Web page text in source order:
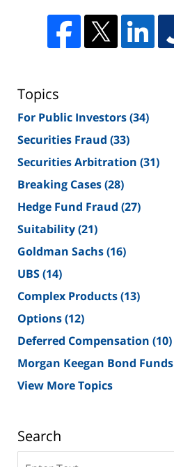
Topics
For Public Investors(34)
Securities Fraud (33)
Securities Arbitration (31)
Breaking Cases(28)
Hedge Fund Fraud (27)
Suitability(21)
Goldman Sachs(16)
UBS(14)
Complex Products(13)
Options(12)
Deferred Compensation (10)
Morgan Keegan Bond Funds
View More Topics
Search